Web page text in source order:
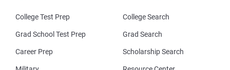
College Test Prep
Grad School Test Prep
Career Prep
College Search
Grad Search
Scholarship Search